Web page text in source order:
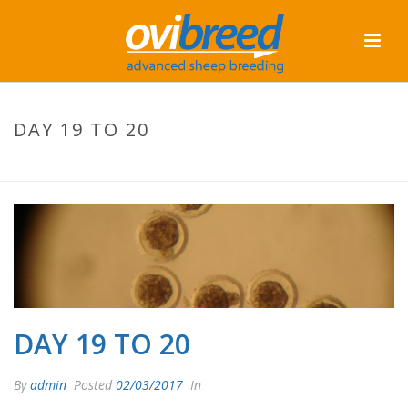
DAY 19 TO 20
DAY 19 TO 20
Byadmin Posted 02/03/2017 In